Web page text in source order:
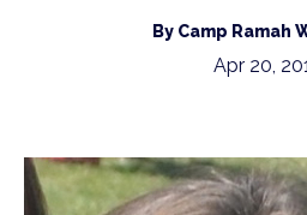
By Camp Ramah
Apr 20,